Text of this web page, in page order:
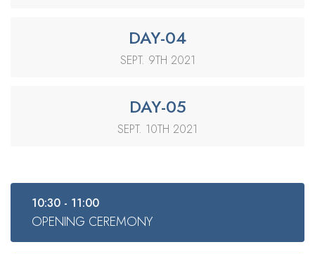
DAY-04
SEPT. 9TH 2021
DAY-05
SEPT. 10TH 2021
10:30 - 11:00
OPENING CEREMONY